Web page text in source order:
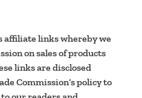
affiliate links whereby we
on sales of products
links are disclosed
Commission’s policy to